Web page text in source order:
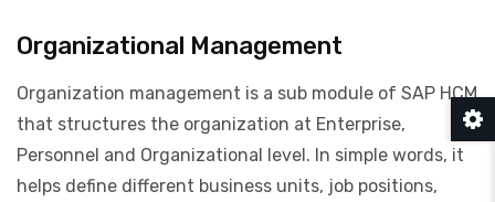
Organizational Management
Organization management is a sub module of SAP HCM
that structures the organization at Enterprise,
Personnel and Organizational level. In simple words, it
helps define different business units, job positions,